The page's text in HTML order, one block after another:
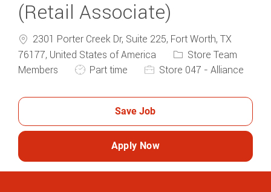
(Retail Associate)
2301 Porter Creek Dr, Suite 225, Fort Worth, TX
76177, United States of America
Category
Store Team
Members
Job Type
Part time Store 047 - Alliance
Save Job
Apply Now